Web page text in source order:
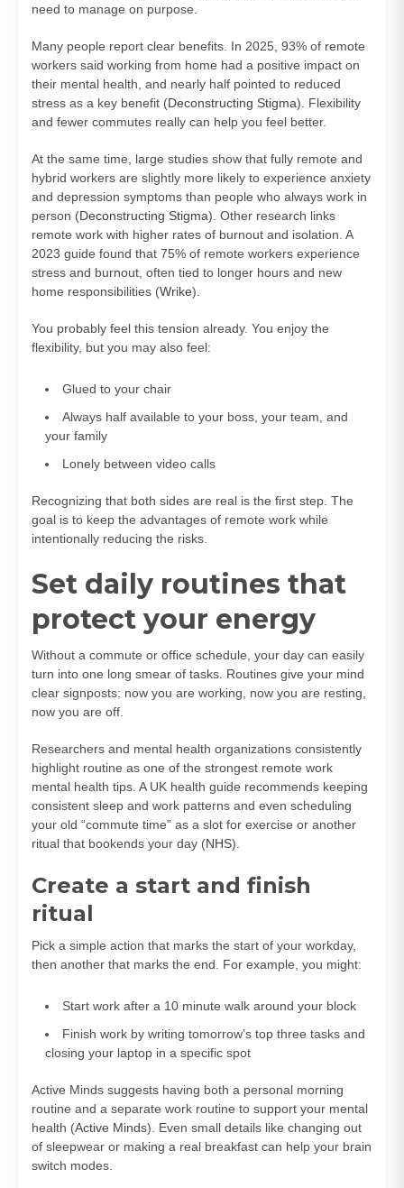
need to manage on purpose.
Many people report clear benefits. In 2025, 93% of remote
workers said working from home had a positive impact on
their mental health, and nearly half pointed to reduced
stress as a key benefit (Deconstructing Stigma). Flexibility
and fewer commutes really can help you feel better.
At the same time, large studies show that fully remote and
hybrid workers are slightly more likely to experience anxiety
and depression symptoms than people who always work in
person (Deconstructing Stigma). Other research links
remote work with higher rates of burnout and isolation. A
2023 guide found that 75% of remote workers experience
stress and burnout, often tied to longer hours and new
home responsibilities (Wrike).
You probably feel this tension already. You enjoy the
flexibility, but you may also feel:
Glued to your chair
Always half available to your boss, your team, and
your family
Lonely between video calls
Recognizing that both sides are real is the first step. The
goal is to keep the advantages of remote work while
intentionally reducing the risks.
Set daily routines that
protect your energy
Without a commute or office schedule, your day can easily
turn into one long smear of tasks. Routines give your mind
clear signposts: now you are working, now you are resting,
now you are off.
Researchers and mental health organizations consistently
highlight routine as one of the strongest remote work
mental health tips. A UK health guide recommends keeping
consistent sleep and work patterns and even scheduling
your old “commute time” as a slot for exercise or another
ritual that bookends your day (NHS).
Create a start and finish
ritual
Pick a simple action that marks the start of your workday,
then another that marks the end. For example, you might:
Start work after a 10 minute walk around your block
Finish work by writing tomorrow’s top three tasks and
closing your laptop in a specific spot
Active Minds suggests having both a personal morning
routine and a separate work routine to support your mental
health (Active Minds). Even small details like changing out
of sleepwear or making a real breakfast can help your brain
switch modes.